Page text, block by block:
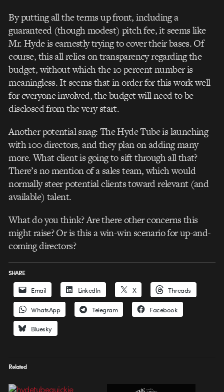
By putting all the terms up front, including a
guaranteed (though modest) pitch fee, it seems like
Mr. Hyde is earnestly trying to cover their bases. Of
course, this all relies on transparency regarding the
budget, without which the 10 percent number is
meaningless. It seems that in order for this work well
for everyone involved, the budget will need to be
disclosed from the very start.
Another potential snag: The Hyde Tube is launching
with 100 directors, and they plan on adding many
more. What client is going to sift through all that?
There’s no mention of a sales team, which would
normally steer potential clients toward relevant (and
available) talent.
What do you think? Are there other concerns this
might raise? Or is this a win-win scenario for up-and-
coming directors?
SHARE
Email LinkedIn X Threads
WhatsApp Telegram Facebook
Bluesky
Related